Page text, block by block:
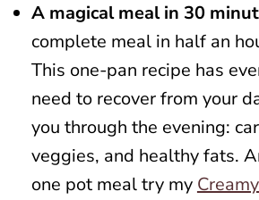
A magical meal in 30
complete meal in half an
This one-pan recipe has
need to recover from your
you through the evening:
veggies, and healthy fats.
one pot meal try my